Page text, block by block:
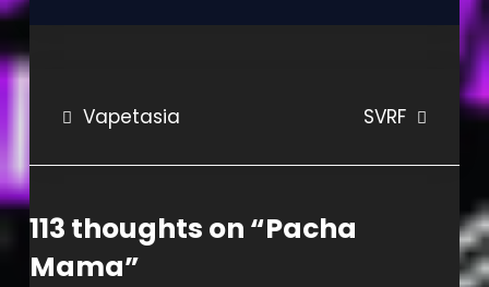
Post
navigation
Vapetasia SVRF
113 thoughts on “Pacha
Mama”